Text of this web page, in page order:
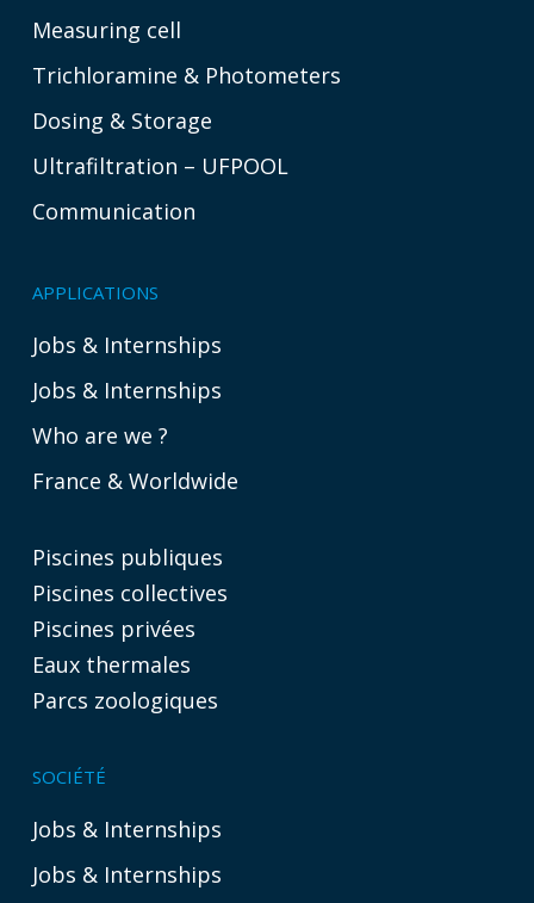
Measuring cell
Trichloramine & Photometers
Dosing & Storage
Ultrafiltration – UFPOOL
Communication
APPLICATIONS
Jobs & Internships
Jobs & Internships
Who are we ?
France & Worldwide
Piscines publiques
Piscines collectives
Piscines privées
Eaux thermales
Parcs zoologiques
SOCIÉTÉ
Jobs & Internships
Jobs & Internships